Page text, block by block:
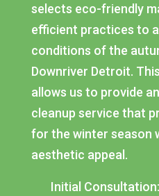
selects eco-friendly
efficient practices to
conditions of the
Downriver Detroit.
allows us to provide
cleanup service that
for the winter season
aesthetic appeal.
Initial